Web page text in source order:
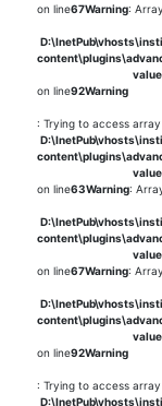
on line67Warning:
on line92Warning
: Trying to access
on line63Warning:
on line67Warning:
on line92Warning
: Trying to access